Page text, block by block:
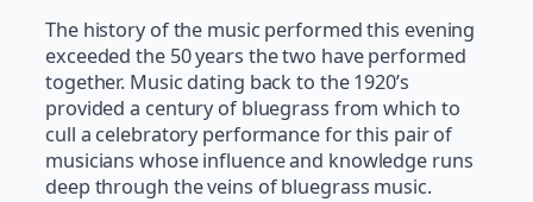
The history of the music performed this evening
exceeded the 50 years the two have performed
together. Music dating back to the 1920’s
provided a century of bluegrass from which to
cull a celebratory performance for this pair of
musicians whose influence and knowledge runs
deep through the veins of bluegrass music.